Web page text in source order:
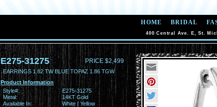
HOME BRIDAL
400 Central Ave. E, St.
E275-31275 PRICE $2,499
EARRINGS 1.82 TW BLUE TOPAZ 1.86 TGW
Product Information
Style#:
E275-31275
Metal:
14KT Gold
Available In:
White | Yellow